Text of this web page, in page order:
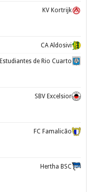
KV Kortrijk
CA Aldosivi
Estudiantes de Rio Cuarto
SBV Excelsior
FC Famalicão
Hertha BSC